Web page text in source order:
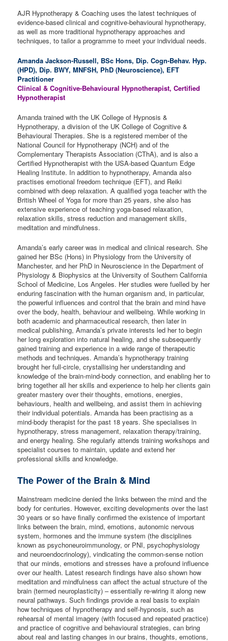
AJR Hypnotherapy & Coaching uses the latest techniques of
evidence-based clinical and cognitive-behavioural hypnotherapy,
as well as more traditional hypnotherapy approaches and
techniques, to tailor a programme to meet your individual needs.
Amanda Jackson-Russell, BSc Hons, Dip. Cogn-Behav. Hyp.
(HPD), Dip. BWY, MNFSH, PhD (Neuroscience), EFT
Practitioner
Clinical & Cognitive-Behavioural Hypnotherapist, Certified
Hypnotherapist
Amanda trained with the UK College of Hypnosis &
Hypnotherapy, a division of the UK College of Cognitive &
Behavioural Therapies. She is a registered member of the
National Council for Hypnotherapy (NCH) and of the
Complementary Therapists Association (CThA), and is also a
Certified Hypnotherapist with the USA-based Quantum Edge
Healing Institute. In addition to hypnotherapy, Amanda also
practises emotional freedom technique (EFT), and Reiki
combined with deep relaxation. A qualified yoga teacher with the
British Wheel of Yoga for more than 25 years, she also has
extensive experience of teaching yoga-based relaxation,
relaxation skills, stress reduction and management skills,
meditation and mindfulness.
Amanda’s early career was in medical and clinical research. She
gained her BSc (Hons) in Physiology from the University of
Manchester, and her PhD in Neuroscience in the Department of
Physiology & Biophysics at the University of Southern California
School of Medicine, Los Angeles. Her studies were fuelled by her
enduring fascination with the human organism and, in particular,
the powerful influences and control that the brain and mind have
over the body, health, behaviour and wellbeing. While working in
both academic and pharmaceutical research, then later in
medical publishing, Amanda’s private interests led her to begin
her long exploration into natural healing, and she subsequently
gained training and experience in a wide range of therapeutic
methods and techniques. Amanda’s hypnotherapy training
brought her full-circle, crystallising her understanding and
knowledge of the brain-mind-body connection, and enabling her to
bring together all her skills and experience to help her clients gain
greater mastery over their thoughts, emotions, energies,
behaviours, health and wellbeing, and assist them in achieving
their individual potentials. Amanda has been practising as a
mind-body therapist for the past 18 years. She specialises in
hypnotherapy, stress management, relaxation therapy/training,
and energy healing. She regularly attends training workshops and
specialist courses to maintain, update and extend her
professional skills and knowledge.
The Power of the Brain & Mind
Mainstream medicine denied the links between the mind and the
body for centuries. However, exciting developments over the last
30 years or so have finally confirmed the existence of important
links between the brain, mind, emotions, autonomic nervous
system, hormones and the immune system (the disciplines
known as psychoneuroimmunology, or PNI, psychophysiology
and neuroendocrinology), vindicating the common-sense notion
that our minds, emotions and stresses have a profound influence
over our health. Latest research findings have also shown how
meditation and mindfulness can affect the actual structure of the
brain (termed neuroplasticity) – essentially re-wiring it along new
neural pathways. Such findings provide a real basis to explain
how techniques of hypnotherapy and self-hypnosis, such as
rehearsal of mental imagery (with focused and repeated practice)
and practice of cognitive and behavioural strategies, can bring
about real and lasting changes in our brains, thoughts, emotions,